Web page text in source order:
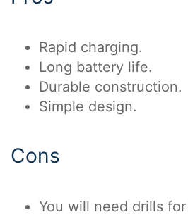
Rapid charging.
Long battery life.
Durable construction.
Simple design.
Cons
You will need drills